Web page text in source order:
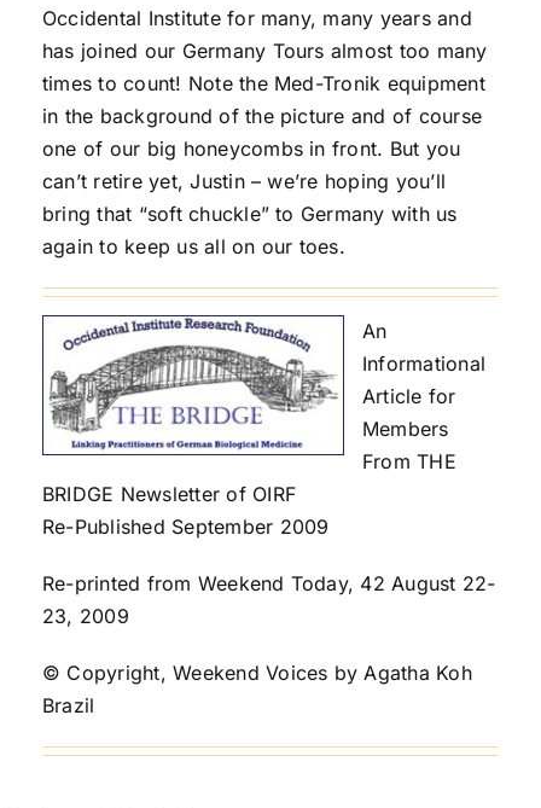
Occidental Institute for many, many years and
has joined our Germany Tours almost too many
times to count! Note the Med-Tronik equipment
in the background of the picture and of course
one of our big honeycombs in front. But you
can’t retire yet, Justin – we’re hoping you’ll
bring that “soft chuckle” to Germany with us
again to keep us all on our toes.
An
Informational
Article for
Members
From THE
BRIDGE Newsletter of OIRF
Re-Published September 2009
Re-printed from Weekend Today, 42 August 22-
23, 2009
© Copyright, Weekend Voices by Agatha Koh
Brazil